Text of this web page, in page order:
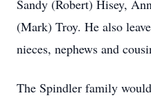
Sandy (Robert) Hisey,
(Mark) Troy. He also
nieces, nephews and
The Spindler family